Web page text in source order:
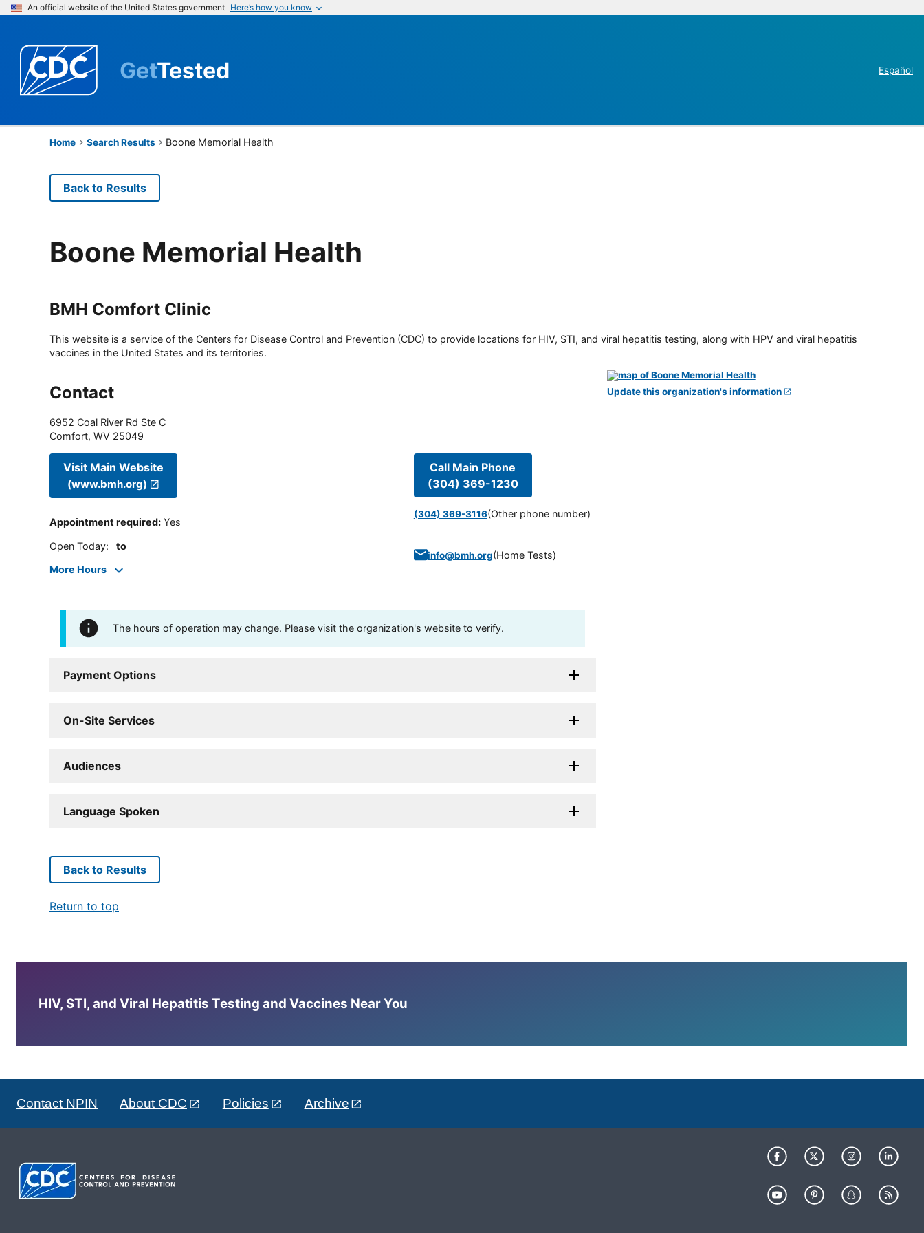
An official website of the United States government Here’s how you know
GetTested Español
Home Search Results Boone Memorial Health
Back to Results
Boone Memorial Health
BMH Comfort Clinic
This website is a service of the Centers for Disease Control and Prevention (CDC) to provide locations for HIV, STI, and viral hepatitis testing, along with HPV and viral hepatitis
vaccines in the United States and its territories.
Contact
6952 Coal River Rd Ste C
Comfort, WV 25049
Visit Main Website
(www.bmh.org)
Appointment required: Yes
Open Today: to
More Hours
Call Main Phone
(304) 369-1230
(304) 369-3116(Other phone number)
info@bmh.org(Home Tests)
The hours of operation may change. Please visit the organization's website to verify.
Payment Options
On-Site Services
Audiences
Language Spoken
Update this organization's information
Back to Results
Return to top
HIV, STI, and Viral Hepatitis Testing and Vaccines Near You
Contact NPIN About CDC Policies Archive